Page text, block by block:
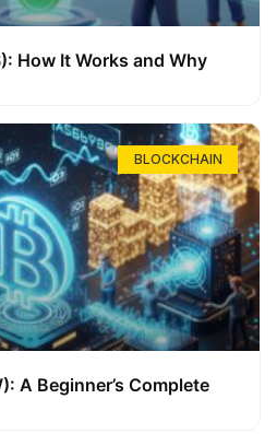
How It Works and Why
BLOCKCHAIN
A Beginner’s Complete